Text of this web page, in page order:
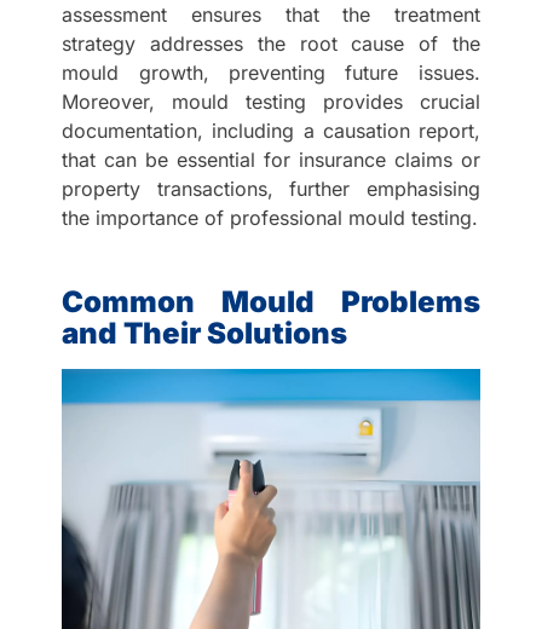
assessment ensures that the treatment
strategy addresses the root cause of the
mould growth, preventing future issues.
Moreover, mould testing provides crucial
documentation, including a causation report,
that can be essential for insurance claims or
property transactions, further emphasising
the importance of professional mould testing.
Common Mould Problems
and Their Solutions